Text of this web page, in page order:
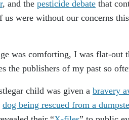
, and the pesticide debate that
us were without our concerns
was comforting, I was flat-out
the publishers of my past so
child was given a bravery
dog being rescued from a